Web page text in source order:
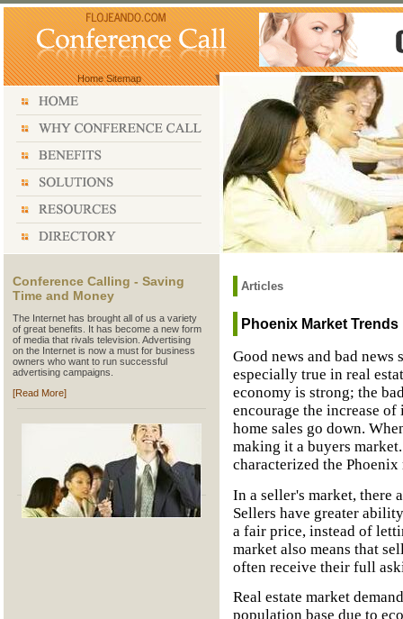
Home Sitemap
Conference Calling - Saving
Time and Money
The Internet has brought all of us a variety
of great benefits. It has become a new form
of media that rivals television. Advertising
on the Internet is now a must for business
owners who want to run successful
advertising campaigns.
[Read More]
Articles
Phoenix Market Trends
Good news and bad news
especially true in real
economy is strong; the
encourage the increase
home sales go down.
making it a buyers
characterized the Phoenix
In a seller's market, there
Sellers have greater
a fair price, instead of
market also means that
often receive their full
Real estate market
population base due to